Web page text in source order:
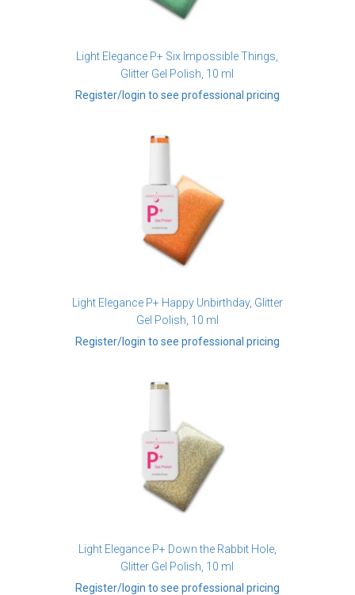
Light Elegance P+ Six Impossible Things,
Glitter Gel Polish, 10 ml
Register/login to see professional pricing
Light Elegance P+ Happy Unbirthday, Glitter
Gel Polish, 10 ml
Register/login to see professional pricing
Light Elegance P+ Down the Rabbit Hole,
Glitter Gel Polish, 10 ml
Register/login to see professional pricing